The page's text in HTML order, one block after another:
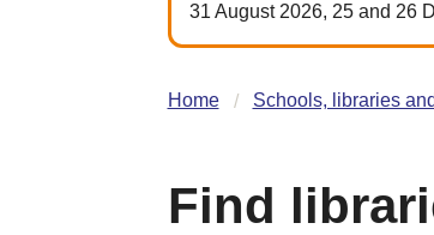
31 August 2026, 25 and 26
Home Schools, libraries
Find